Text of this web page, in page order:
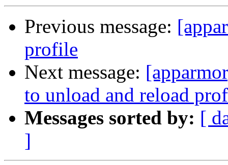
Previous message:
profile
Next message:
to unload and reload
Messages sorted by: [
]